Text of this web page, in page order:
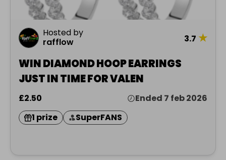
Hosted by
rafflow
3.7 ★
WIN DIAMOND HOOP EARRINGS
JUST IN TIME FOR VALEN
£2.50
Ended 7 feb 2026
1 prize
SuperFANS